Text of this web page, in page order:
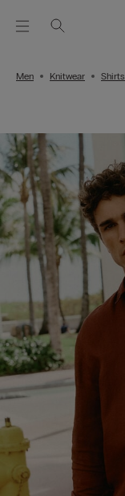
Men Knitwear Shirts